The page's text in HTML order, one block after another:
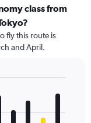
class from
fly this route is
and April.